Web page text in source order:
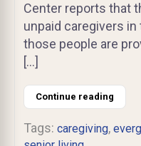
Center reports that
unpaid caregivers
those people are
[…]
Continue reading
Tags: caregiving,